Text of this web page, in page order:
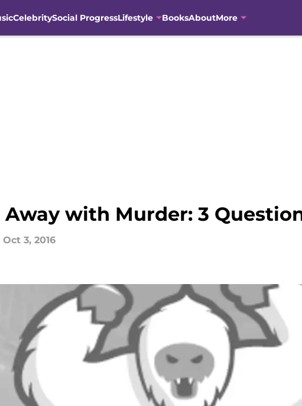
CelebritySocial ProgressLifestyle BooksAboutMore
with Murder: 3
Oct 3, 2016